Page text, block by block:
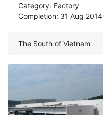
Category: Factory
Completion: 31 Aug 2014
The South of Vietnam